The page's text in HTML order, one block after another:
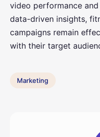
video performance
data-driven insights,
campaigns remain
with their target
Marketing